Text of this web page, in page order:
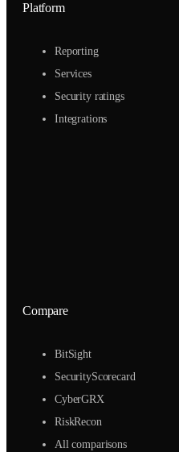
Platform
Reporting
Services
Security ratings
Integrations
Compare
BitSight
SecurityScorecard
CyberGRX
RiskRecon
All comparisons